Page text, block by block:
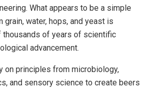
What appears to be a simple
grain, water, hops, and yeast is
thousands of years of scientific
advancement.
on principles from microbiology,
and sensory science to create beers